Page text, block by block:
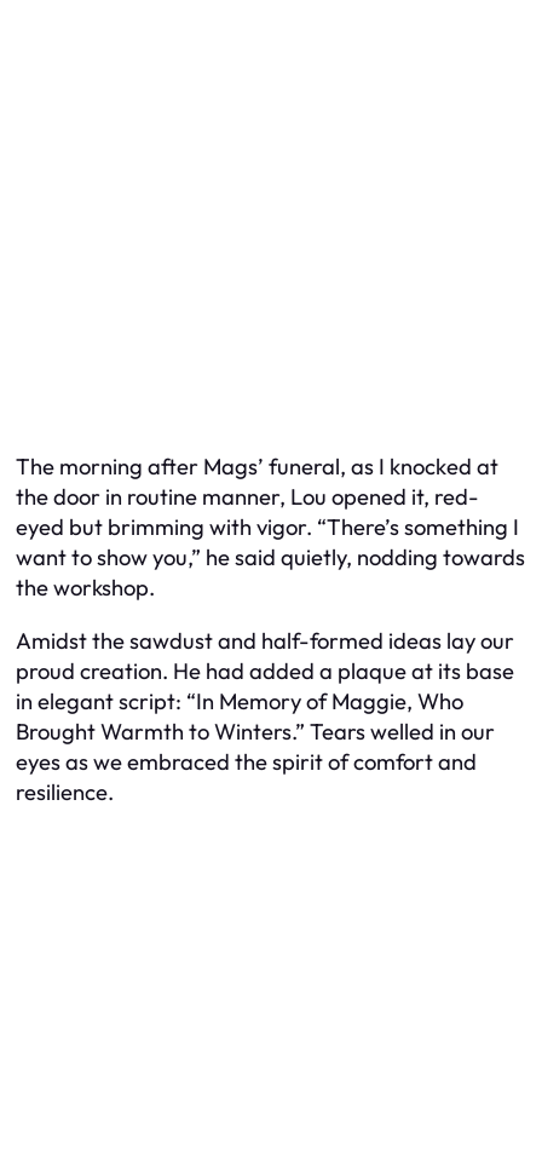
The morning after Mags’ funeral, as I knocked at
the door in routine manner, Lou opened it, red-
eyed but brimming with vigor. “There’s something I
want to show you,” he said quietly, nodding towards
the workshop.
Amidst the sawdust and half-formed ideas lay our
proud creation. He had added a plaque at its base
in elegant script: “In Memory of Maggie, Who
Brought Warmth to Winters.” Tears welled in our
eyes as we embraced the spirit of comfort and
resilience.